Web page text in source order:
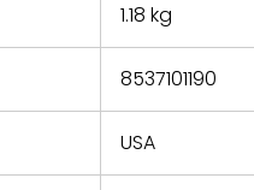
1.18 kg
8537101190
USA